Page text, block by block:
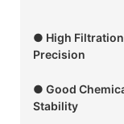
● High Filtration
Precision
● Good
Stability